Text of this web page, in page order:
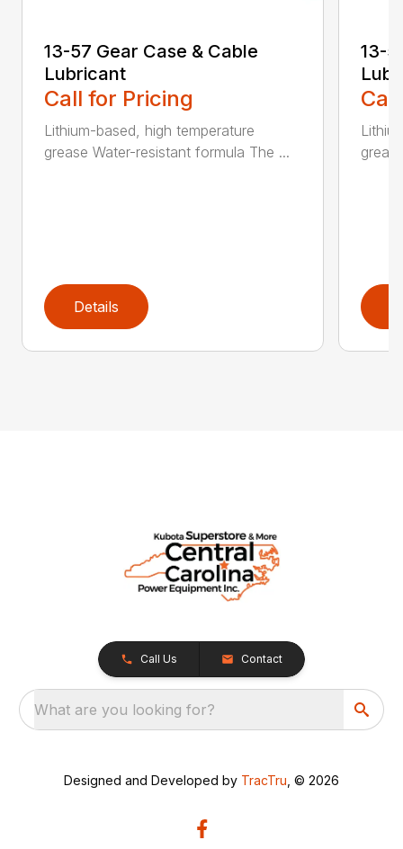
13-57 Gear Case & Cable
Lubricant
Call for Pricing
Lithium-based, high temperature
grease Water-resistant formula The ...
Details
13-
Call Us Contact
What are you looking for?
Designed and Developed by TracTru , © 2026